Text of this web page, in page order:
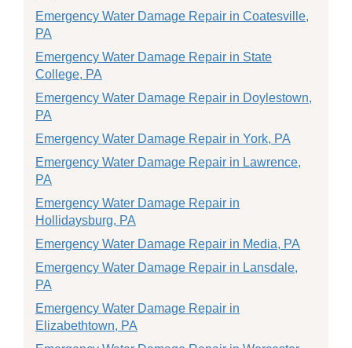
Emergency Water Damage Repair in Coatesville,
PA
Emergency Water Damage Repair in State
College, PA
Emergency Water Damage Repair in Doylestown,
PA
Emergency Water Damage Repair in York, PA
Emergency Water Damage Repair in Lawrence,
PA
Emergency Water Damage Repair in
Hollidaysburg, PA
Emergency Water Damage Repair in Media, PA
Emergency Water Damage Repair in Lansdale,
PA
Emergency Water Damage Repair in
Elizabethtown, PA